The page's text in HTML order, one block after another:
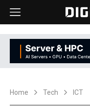
Home Tech ICT